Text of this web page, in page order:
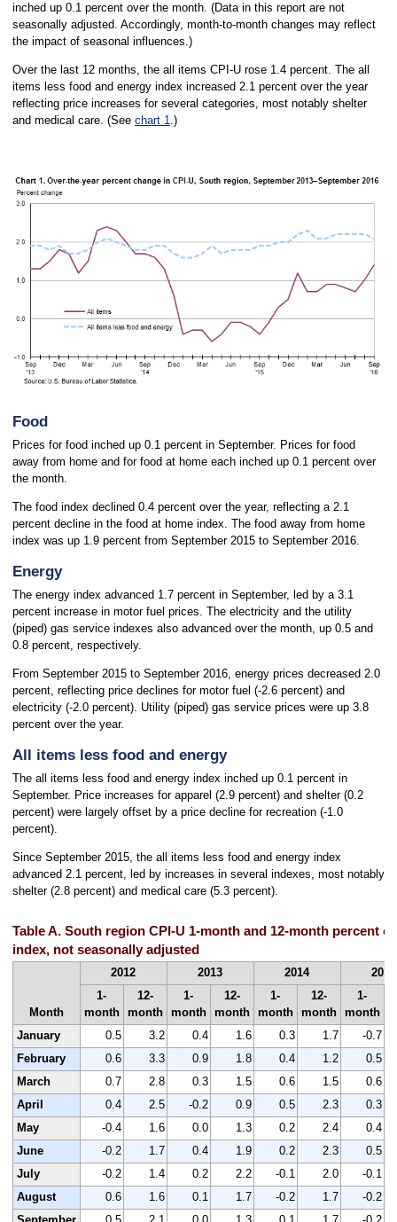
inched up 0.1 percent over the month. (Data in this report are not
seasonally adjusted. Accordingly, month-to-month changes may reflect
the impact of seasonal influences.)
Over the last 12 months, the all items CPI-U rose 1.4 percent. The all
items less food and energy index increased 2.1 percent over the year
reflecting price increases for several categories, most notably shelter
and medical care. (See chart 1.)
Food
Prices for food inched up 0.1 percent in September. Prices for food
away from home and for food at home each inched up 0.1 percent over
the month.
The food index declined 0.4 percent over the year, reflecting a 2.1
percent decline in the food at home index. The food away from home
index was up 1.9 percent from September 2015 to September 2016.
Energy
The energy index advanced 1.7 percent in September, led by a 3.1
percent increase in motor fuel prices. The electricity and the utility
(piped) gas service indexes also advanced over the month, up 0.5 and
0.8 percent, respectively.
From September 2015 to September 2016, energy prices decreased 2.0
percent, reflecting price declines for motor fuel (-2.6 percent) and
electricity (-2.0 percent). Utility (piped) gas service prices were up 3.8
percent over the year.
All items less food and energy
The all items less food and energy index inched up 0.1 percent in
September. Price increases for apparel (2.9 percent) and shelter (0.2
percent) were largely offset by a price decline for recreation (-1.0
percent).
Since September 2015, the all items less food and energy index
advanced 2.1 percent, led by increases in several indexes, most notably
shelter (2.8 percent) and medical care (5.3 percent).
Table A. South region CPI-U 1-month and 12-month percent
index, not seasonally adjusted
Month
2012 2013 2014
2015
1-
month
12-
month
1-
month
12-
month
1-
month
12-
month
1-
month
January
0.5 3.2 0.4 1.6 0.3 1.7
-0.7
February
0.6 3.3 0.9 1.8 0.4 1.2
0.5
March
0.7 2.8 0.3 1.5 0.6 1.5
0.6
April
0.4 2.5 -0.2 0.9 0.5 2.3
0.3
May
-0.4 1.6 0.0 1.3 0.2 2.4
0.4
June
-0.2 1.7 0.4 1.9 0.2 2.3
0.5
July
-0.2 1.4 0.2 2.2 -0.1 2.0
-0.1
August
0.6 1.6 0.1 1.7 -0.2 1.7
-0.2